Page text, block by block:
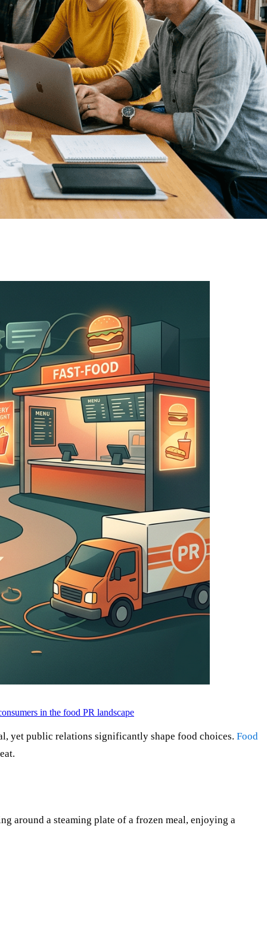
in the food PR landscape
yet public relations significantly shape food choices. Food
around a steaming plate of a frozen meal, enjoying a